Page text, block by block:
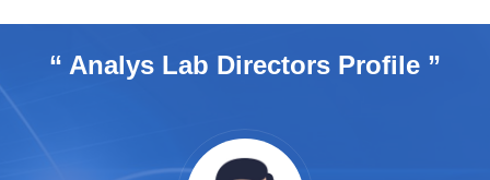
“ Analys Lab Directors Profile ”